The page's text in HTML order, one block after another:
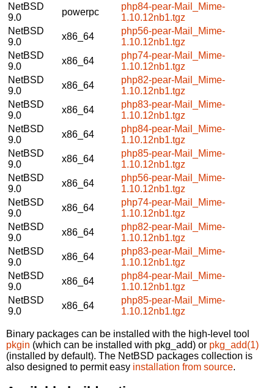
NetBSD
9.0
powerpc
php84-pear-Mail_Mime-
1.10.12nb1.tgz
NetBSD
9.0
x86_64
php56-pear-Mail_Mime-
1.10.12nb1.tgz
NetBSD
9.0
x86_64
php74-pear-Mail_Mime-
1.10.12nb1.tgz
NetBSD
9.0
x86_64
php82-pear-Mail_Mime-
1.10.12nb1.tgz
NetBSD
9.0
x86_64
php83-pear-Mail_Mime-
1.10.12nb1.tgz
NetBSD
9.0
x86_64
php84-pear-Mail_Mime-
1.10.12nb1.tgz
NetBSD
9.0
x86_64
php85-pear-Mail_Mime-
1.10.12nb1.tgz
NetBSD
9.0
x86_64
php56-pear-Mail_Mime-
1.10.12nb1.tgz
NetBSD
9.0
x86_64
php74-pear-Mail_Mime-
1.10.12nb1.tgz
NetBSD
9.0
x86_64
php82-pear-Mail_Mime-
1.10.12nb1.tgz
NetBSD
9.0
x86_64
php83-pear-Mail_Mime-
1.10.12nb1.tgz
NetBSD
9.0
x86_64
php84-pear-Mail_Mime-
1.10.12nb1.tgz
NetBSD
9.0
x86_64
php85-pear-Mail_Mime-
1.10.12nb1.tgz
Binary packages can be installed with the high-level tool
pkgin (which can be installed with pkg_add) or pkg_add(1)
(installed by default). The NetBSD packages collection is
also designed to permit easy installation from source.